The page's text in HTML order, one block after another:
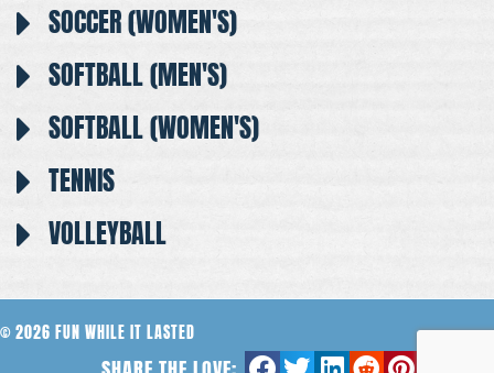
SOCCER (WOMEN'S)
SOFTBALL (MEN'S)
SOFTBALL (WOMEN'S)
TENNIS
VOLLEYBALL
© 2026 FUN WHILE IT LASTED